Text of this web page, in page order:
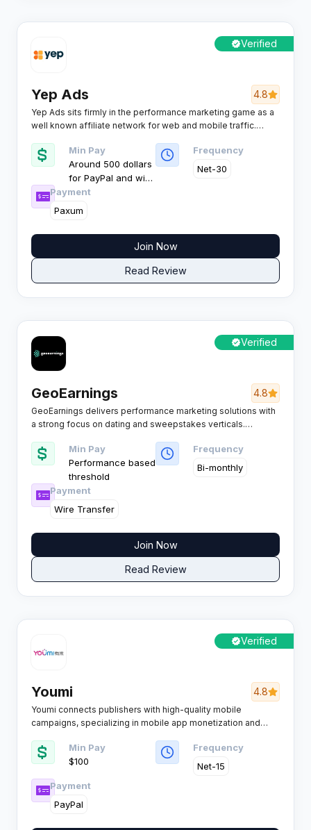
Verified
Yep Ads 4.8
Yep Ads sits firmly in the performance marketing game as a
well known affiliate network for web and mobile traffic.
strong support that is built to scale serious campaign
volume.
Min Pay
Around 500 dollars
for PayPal and wire
as per publisher
Frequency
Net-30
Payment
Paxum
Join Now
Read Review
Verified
GeoEarnings 4.8
GeoEarnings delivers performance marketing solutions with
a strong focus on dating and sweepstakes verticals.
supports affiliates running mobile and desktop campaigns
across both mainstream and adult dating offers.
Min Pay
Performance based
threshold
Frequency
Bi-monthly
Payment
Wire Transfer
Join Now
Read Review
Verified
Youmi 4.8
Youmi connects publishers with high-quality mobile
campaigns, specializing in mobile app monetization and
platform, offering a robust solution for affiliates seeking
effective mobile traffic monetization.
Min Pay
$100
Frequency
Net-15
Payment
PayPal